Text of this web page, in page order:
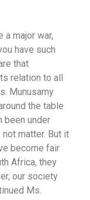
a major war,
have such
that
relation to all
Munusamy
the table
been under
matter. But it
become fair
Africa, they
our society
Ms.